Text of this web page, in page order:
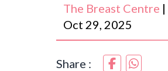
The Breast Centre |
Oct 29, 2025
Share :